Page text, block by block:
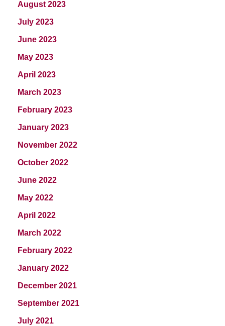
August 2023
July 2023
June 2023
May 2023
April 2023
March 2023
February 2023
January 2023
November 2022
October 2022
June 2022
May 2022
April 2022
March 2022
February 2022
January 2022
December 2021
September 2021
July 2021